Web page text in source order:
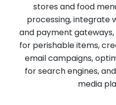
stores and food
processing, integrate
and payment
for perishable items,
email campaigns,
for search engines,
media